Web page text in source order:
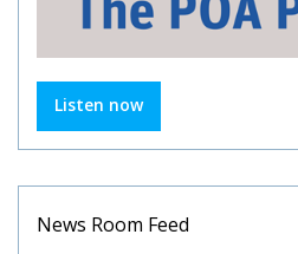
Listen now
News Room Feed